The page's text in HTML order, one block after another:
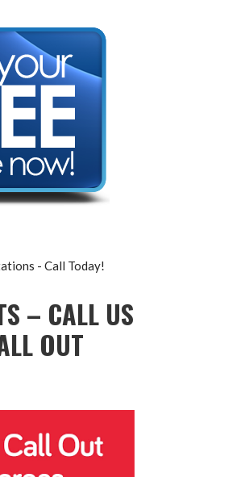
- Call Today!
– CALL US
OUT